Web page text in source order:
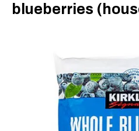
blueberries